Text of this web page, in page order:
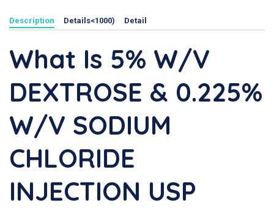
Description Details<1000) Detail
What Is 5% W/v
DEXTROSE & 0.225%
W/v SODIUM
CHLORIDE
INJECTION USP